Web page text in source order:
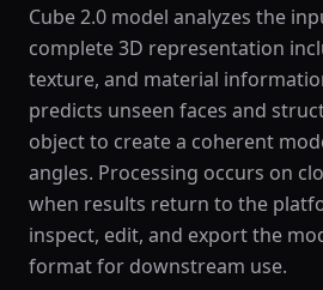
Cube 2.0 model analyzes the
complete 3D representation
texture, and material
predicts unseen faces and
object to create a coherent
angles. Processing occurs on
when results return to the
inspect, edit, and export the
format for downstream use.